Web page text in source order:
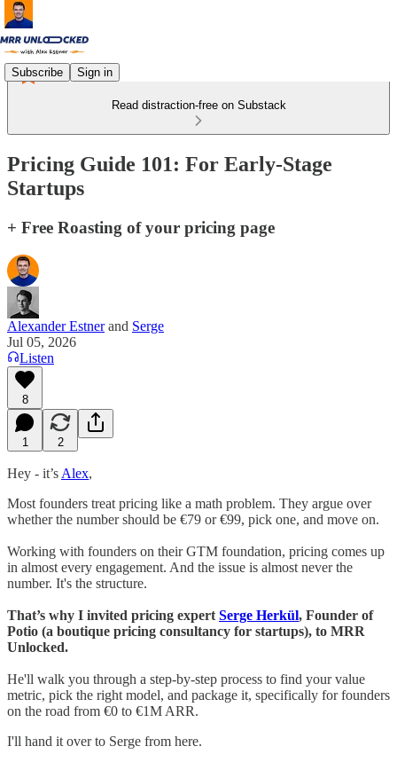
Subscribe Sign in
Read distraction-free on Substack
Pricing Guide 101: For Early-Stage
Startups
+ Free Roasting of your pricing page
Alexander Estnerand Serge
Jul 05, 2026
Listen
8
1 2
Hey - it’s Alex,
Most founders treat pricing like a math problem. They argue over
whether the number should be €79 or €99, pick one, and move on.
Working with founders on their GTM foundation, pricing comes up
in almost every engagement. And the issue is almost never the
number. It's the structure.
That’s why I invited pricing expert Serge Herkül, Founder of
Potio (a boutique pricing consultancy for startups), to MRR
Unlocked.
He'll walk you through a step-by-step process to find your value
metric, pick the right model, and package it, specifically for founders
on the road from €0 to €1M ARR.
I'll hand it over to Serge from here.